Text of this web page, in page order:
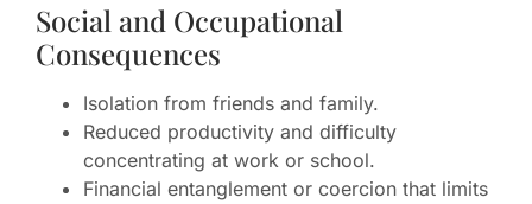
Social and Occupational
Consequences
Isolation from friends and family.
Reduced productivity and difficulty
concentrating at work or school.
Financial entanglement or coercion that limits